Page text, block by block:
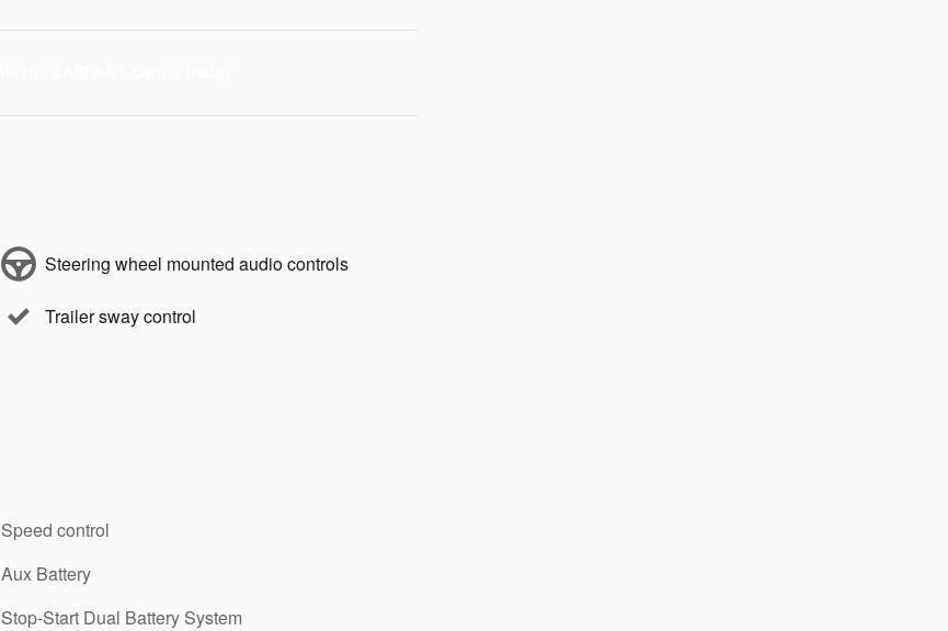
Steering wheel mounted audio controls
Trailer sway control
Speed control
Aux Battery
Stop-Start Dual Battery System